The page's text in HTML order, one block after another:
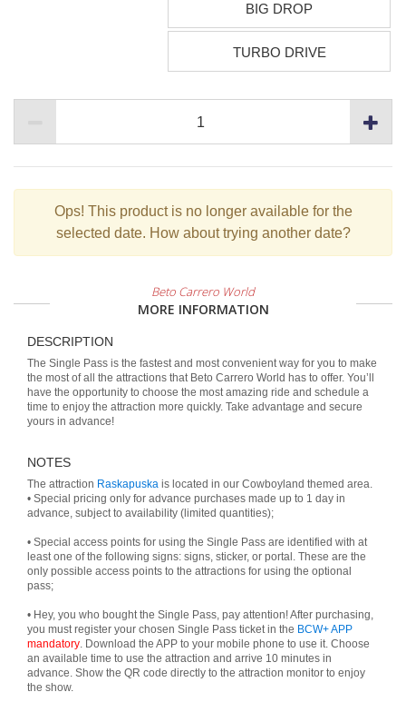
BIG DROP
TURBO DRIVE
Ops! This product is no longer available for the
selected date. How about trying another date?
Beto Carrero World
MORE INFORMATION
DESCRIPTION
The Single Pass is the fastest and most convenient way for you to make
the most of all the attractions that Beto Carrero World has to offer. You’ll
have the opportunity to choose the most amazing ride and schedule a
time to enjoy the attraction more quickly. Take advantage and secure
yours in advance!
NOTES
The attraction Raskapuska is located in our Cowboyland themed area.
• Special pricing only for advance purchases made up to 1 day in
advance, subject to availability (limited quantities);
• Special access points for using the Single Pass are identified with at
least one of the following signs: signs, sticker, or portal. These are the
only possible access points to the attractions for using the optional
pass;
• Hey, you who bought the Single Pass, pay attention! After purchasing,
you must register your chosen Single Pass ticket in the BCW+ APP
mandatory. Download the APP to your mobile phone to use it. Choose
an available time to use the attraction and arrive 10 minutes in
advance. Show the QR code directly to the attraction monitor to enjoy
the show.